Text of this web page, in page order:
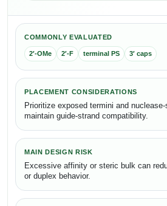
COMMONLY EVALUATED
2′-OMe 2′-F terminal PS 3′ caps
PLACEMENT CONSIDERATIONS
Prioritize exposed termini and
maintain guide-strand compatibility.
MAIN DESIGN RISK
Excessive affinity or steric bulk can
or duplex behavior.